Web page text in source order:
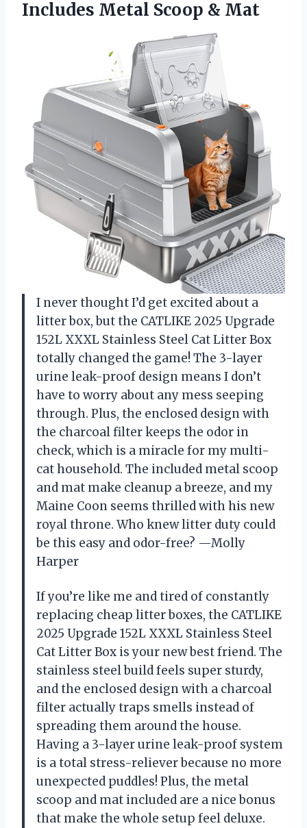
Includes Metal Scoop & Mat
I never thought I’d get excited about a
litter box, but the CATLIKE 2025 Upgrade
152L XXXL Stainless Steel Cat Litter Box
totally changed the game! The 3-layer
urine leak-proof design means I don’t
have to worry about any mess seeping
through. Plus, the enclosed design with
the charcoal filter keeps the odor in
check, which is a miracle for my multi-
cat household. The included metal scoop
and mat make cleanup a breeze, and my
Maine Coon seems thrilled with his new
royal throne. Who knew litter duty could
be this easy and odor-free? —Molly
Harper
If you’re like me and tired of constantly
replacing cheap litter boxes, the CATLIKE
2025 Upgrade 152L XXXL Stainless Steel
Cat Litter Box is your new best friend. The
stainless steel build feels super sturdy,
and the enclosed design with a charcoal
filter actually traps smells instead of
spreading them around the house.
Having a 3-layer urine leak-proof system
is a total stress-reliever because no more
unexpected puddles! Plus, the metal
scoop and mat included are a nice bonus
that make the whole setup feel deluxe.